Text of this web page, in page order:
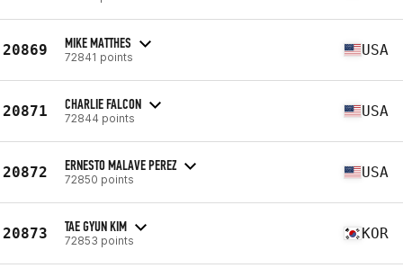
20869 MIKE MATTHES
72841 points USA
20871 CHARLIE FALCON
72844 points USA
20872 ERNESTO MALAVE PEREZ
72850 points USA
20873 TAE GYUN KIM
72853 points KOR